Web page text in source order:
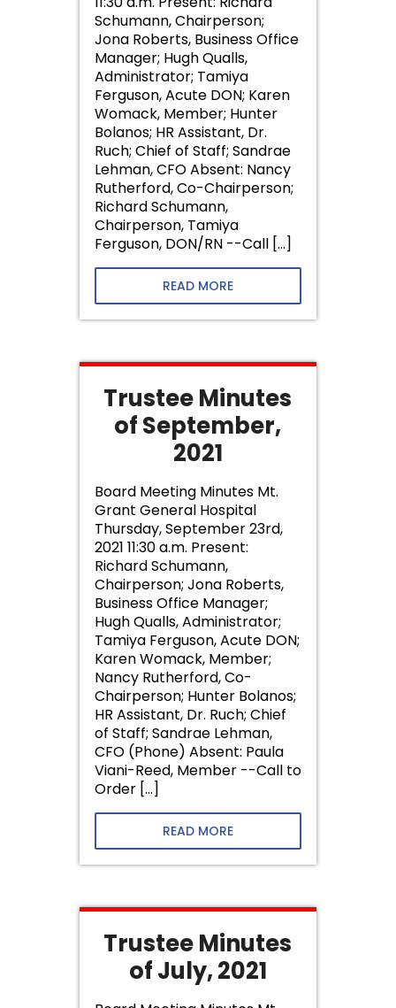
Schumann, Chairperson;
Jona Roberts, Business Office
Manager; Hugh Qualls,
Administrator; Tamiya
Ferguson, Acute DON; Karen
Womack, Member; Hunter
Bolanos; HR Assistant, Dr.
Ruch; Chief of Staff; Sandrae
Lehman, CFO Absent: Nancy
Rutherford, Co-Chairperson;
Richard Schumann,
Chairperson, Tamiya
Ferguson, DON/RN --Call […]
READ MORE
Trustee Minutes
of September,
2021
Board Meeting Minutes Mt.
Grant General Hospital
Thursday, September 23rd,
2021 11:30 a.m. Present:
Richard Schumann,
Chairperson; Jona Roberts,
Business Office Manager;
Hugh Qualls, Administrator;
Tamiya Ferguson, Acute DON;
Karen Womack, Member;
Nancy Rutherford, Co-
Chairperson; Hunter Bolanos;
HR Assistant, Dr. Ruch; Chief
of Staff; Sandrae Lehman,
CFO (Phone) Absent: Paula
Viani-Reed, Member --Call to
Order […]
READ MORE
Trustee Minutes
of July, 2021